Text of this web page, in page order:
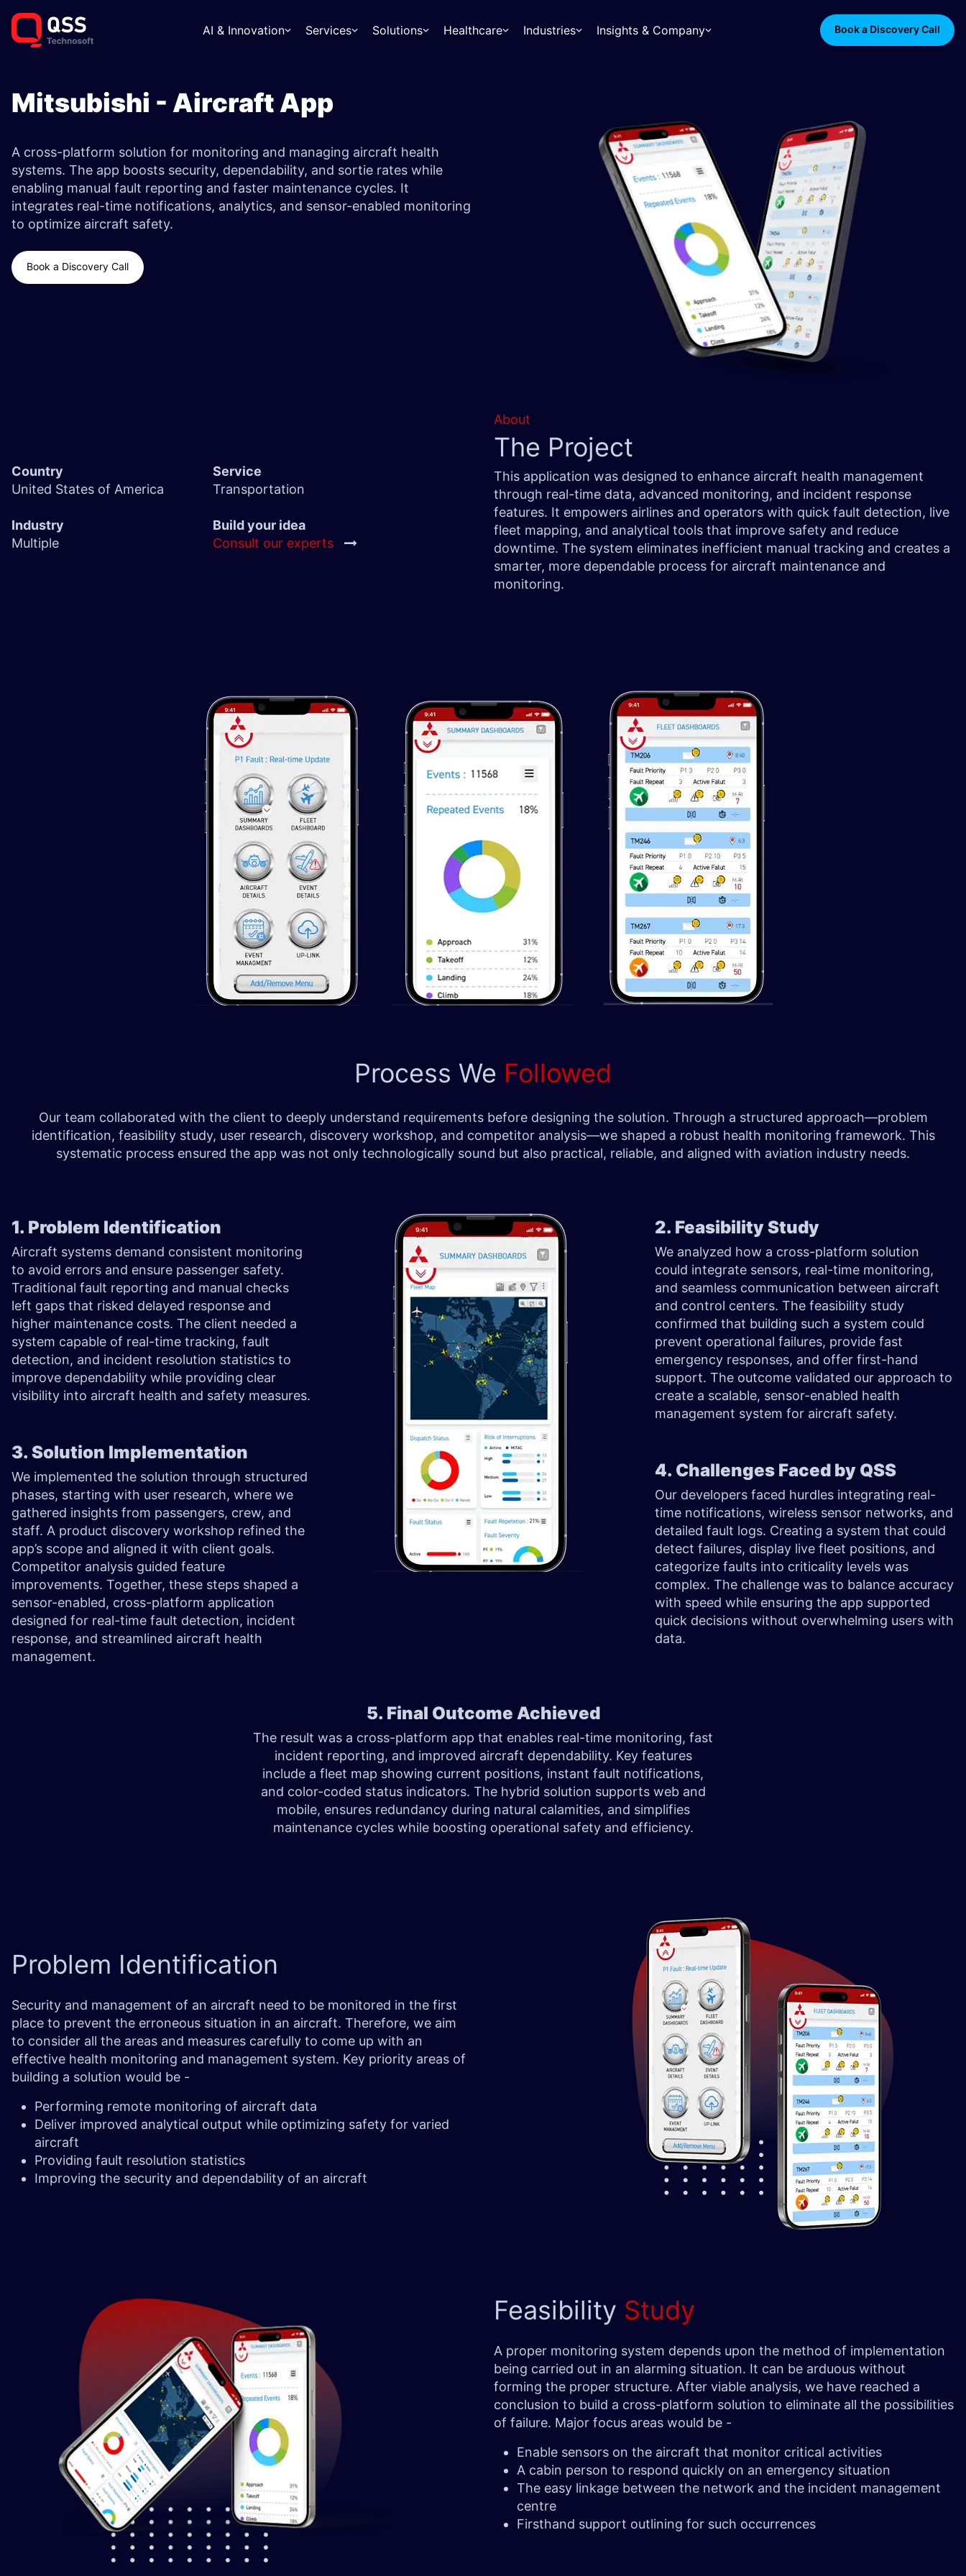
AI & Innovation Services Solutions Healthcare Industries Insights & Company Book a Discovery Call
Mitsubishi - Aircraft App
A cross-platform solution for monitoring and managing aircraft health
systems. The app boosts security, dependability, and sortie rates while
enabling manual fault reporting and faster maintenance cycles. It
integrates real-time notifications, analytics, and sensor-enabled monitoring
to optimize aircraft safety.
Book a Discovery Call
Country
United States of America
Service
Transportation
Industry
Multiple
Build your idea
Consult our experts
About
The Project
This application was designed to enhance aircraft health management
through real-time data, advanced monitoring, and incident response
features. It empowers airlines and operators with quick fault detection, live
fleet mapping, and analytical tools that improve safety and reduce
downtime. The system eliminates inefficient manual tracking and creates a
smarter, more dependable process for aircraft maintenance and
monitoring.
Process We Followed
Our team collaborated with the client to deeply understand requirements before designing the solution. Through a structured approach—problem
identification, feasibility study, user research, discovery workshop, and competitor analysis—we shaped a robust health monitoring framework. This
systematic process ensured the app was not only technologically sound but also practical, reliable, and aligned with aviation industry needs.
1. Problem Identification
Aircraft systems demand consistent monitoring
to avoid errors and ensure passenger safety.
Traditional fault reporting and manual checks
left gaps that risked delayed response and
higher maintenance costs. The client needed a
system capable of real-time tracking, fault
detection, and incident resolution statistics to
improve dependability while providing clear
visibility into aircraft health and safety measures.
3. Solution Implementation
We implemented the solution through structured
phases, starting with user research, where we
gathered insights from passengers, crew, and
staff. A product discovery workshop refined the
app’s scope and aligned it with client goals.
Competitor analysis guided feature
improvements. Together, these steps shaped a
sensor-enabled, cross-platform application
designed for real-time fault detection, incident
response, and streamlined aircraft health
management.
2. Feasibility Study
We analyzed how a cross-platform solution
could integrate sensors, real-time monitoring,
and seamless communication between aircraft
and control centers. The feasibility study
confirmed that building such a system could
prevent operational failures, provide fast
emergency responses, and offer first-hand
support. The outcome validated our approach to
create a scalable, sensor-enabled health
management system for aircraft safety.
4. Challenges Faced by QSS
Our developers faced hurdles integrating real-
time notifications, wireless sensor networks, and
detailed fault logs. Creating a system that could
detect failures, display live fleet positions, and
categorize faults into criticality levels was
complex. The challenge was to balance accuracy
with speed while ensuring the app supported
quick decisions without overwhelming users with
data.
5. Final Outcome Achieved
The result was a cross-platform app that enables real-time monitoring, fast
incident reporting, and improved aircraft dependability. Key features
include a fleet map showing current positions, instant fault notifications,
and color-coded status indicators. The hybrid solution supports web and
mobile, ensures redundancy during natural calamities, and simplifies
maintenance cycles while boosting operational safety and efficiency.
Problem Identification
Security and management of an aircraft need to be monitored in the first
place to prevent the erroneous situation in an aircraft. Therefore, we aim
to consider all the areas and measures carefully to come up with an
effective health monitoring and management system. Key priority areas of
building a solution would be -
Performing remote monitoring of aircraft data
Deliver improved analytical output while optimizing safety for varied
aircraft
Providing fault resolution statistics
Improving the security and dependability of an aircraft
Feasibility Study
A proper monitoring system depends upon the method of implementation
being carried out in an alarming situation. It can be arduous without
forming the proper structure. After viable analysis, we have reached a
conclusion to build a cross-platform solution to eliminate all the possibilities
of failure. Major focus areas would be -
Enable sensors on the aircraft that monitor critical activities
A cabin person to respond quickly on an emergency situation
The easy linkage between the network and the incident management
centre
Firsthand support outlining for such occurrences